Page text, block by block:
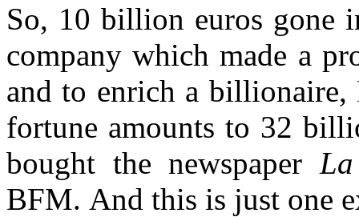
So, 10 billion euros gone
company which made a
and to enrich a billionaire,
fortune amounts to 32
bought the newspaper
BFM. And this is just one